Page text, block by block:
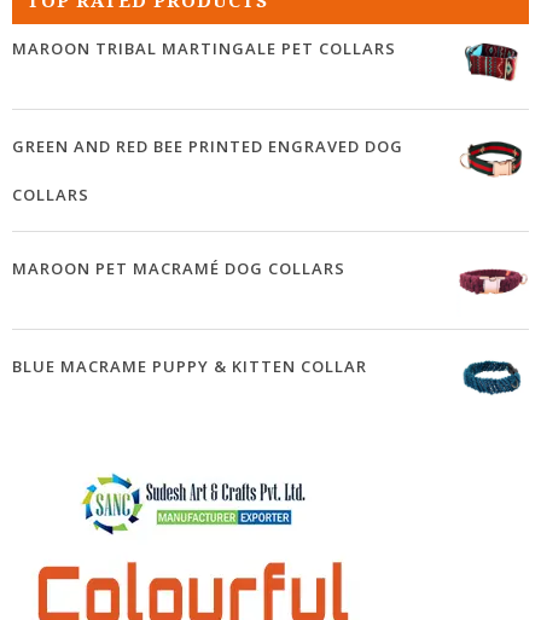
MAROON TRIBAL MARTINGALE PET COLLARS
GREEN AND RED BEE PRINTED ENGRAVED DOG
COLLARS
MAROON PET MACRAMÉ DOG COLLARS
BLUE MACRAME PUPPY & KITTEN COLLAR